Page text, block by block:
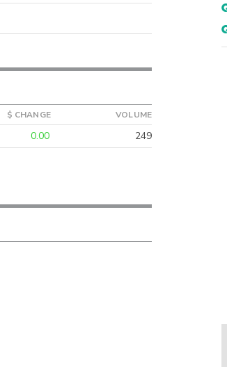
$ CHANGE VOLUME
0.00 249